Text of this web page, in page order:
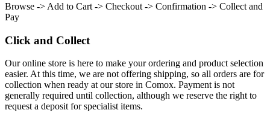
Browse -> Add to Cart -> Checkout -> Confirmation -> Collect and
Pay
Click and Collect
Our online store is here to make your ordering and product selection
easier. At this time, we are not offering shipping, so all orders are for
collection when ready at our store in Comox. Payment is not
generally required until collection, although we reserve the right to
request a deposit for specialist items.